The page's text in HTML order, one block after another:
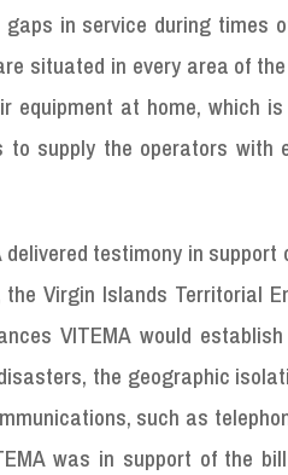
in service during times
situated in every area of
at home, which
supply the operators with
testimony in support
Virgin Islands Territorial
VITEMA would
the geographic
such as
was in support of the